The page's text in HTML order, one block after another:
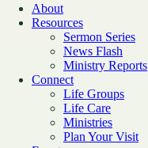
About
Resources
Sermon Series
News Flash
Ministry Reports
Connect
Life Groups
Life Care
Ministries
Plan Your Visit